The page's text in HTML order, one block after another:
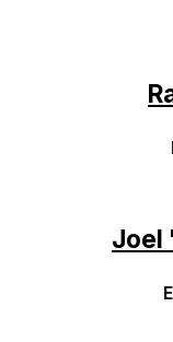
Joel